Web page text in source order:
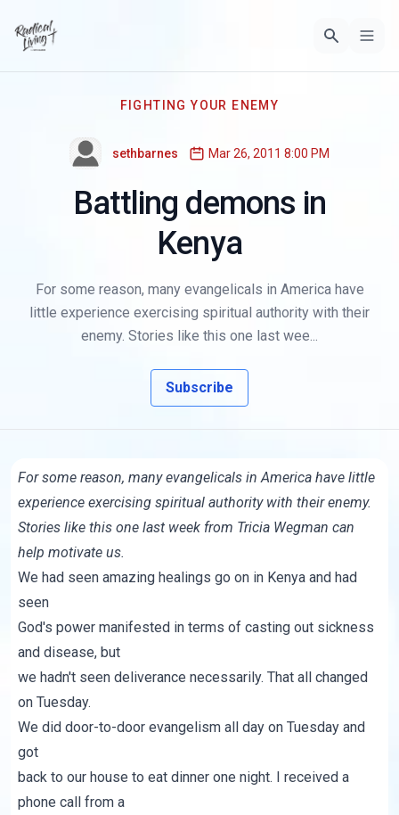
FIGHTING YOUR ENEMY
sethbarnes Mar 26, 2011 8:00 PM
Battling demons in
Kenya
For some reason, many evangelicals in America have
little experience exercising spiritual authority with their
enemy. Stories like this one last wee...
Subscribe
For some reason, many evangelicals in America have little
experience exercising spiritual authority with their enemy.
Stories like this one last week from Tricia Wegman can
help motivate us.
We had seen amazing healings go on in Kenya and had
seen
God's power manifested in terms of casting out sickness
and disease, but
we hadn't seen deliverance necessarily. That all changed
on Tuesday.
We did door-to-door evangelism all day on Tuesday and
got
back to our house to eat dinner one night. I received a
phone call from a